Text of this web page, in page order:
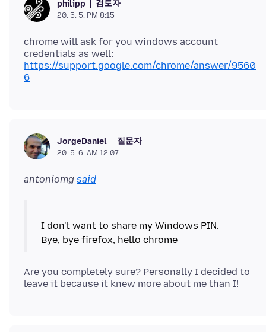
philipp 검토자
20. 5. 5. PM 8:15
chrome will ask for you windows account
https://support.google.com/chrome/answer/9560
6
JorgeDaniel 질문자
20. 5. 6. AM 12:07
antoniomg said
I don't want to share my Windows PIN.
Are you completely sure? Personally I decided to